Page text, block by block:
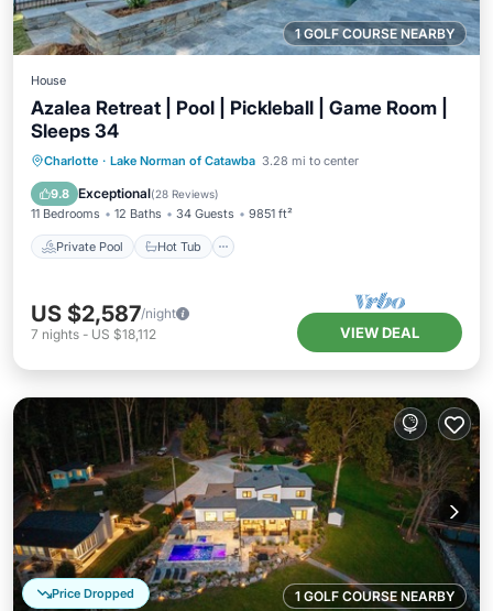
1 GOLF COURSE NEARBY
House
Azalea Retreat | Pool | Pickleball | Game Room |
Sleeps 34
Charlotte · Lake Norman of Catawba 3.28 mi to center
9.8 Exceptional(28 Reviews)
11 Bedrooms 12 Baths 34 Guests 9851 ft²
Private Pool Hot Tub
Private Pool Hot Tub
Parking
Pool
US $2,587/night
7 nights - US $18,112 VIEW DEAL
1 GOLF COURSE NEARBY
Price Dropped